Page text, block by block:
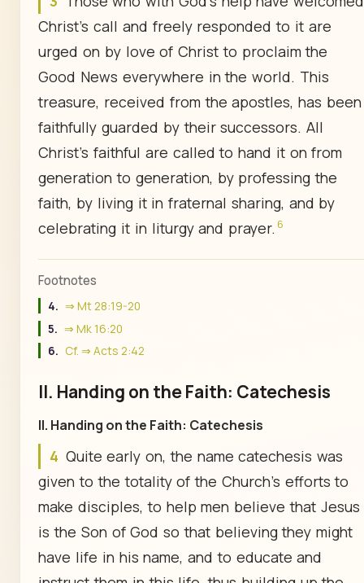
Christ's call and freely responded to it are
urged on by love of Christ to proclaim the
Good News everywhere in the world. This
treasure, received from the apostles, has been
faithfully guarded by their successors. All
Christ's faithful are called to hand it on from
generation to generation, by professing the
faith, by living it in fraternal sharing, and by
celebrating it in liturgy and prayer. 6
Footnotes
4. ⇒ Mt 28:19-20
5. ⇒ Mk 16:20
6. Cf. ⇒ Acts 2:42
II. Handing on the Faith: Catechesis
II. Handing on the Faith: Catechesis
4 Quite early on, the name catechesis was
given to the totality of the Church's efforts to
make disciples, to help men believe that Jesus
is the Son of God so that believing they might
have life in his name, and to educate and